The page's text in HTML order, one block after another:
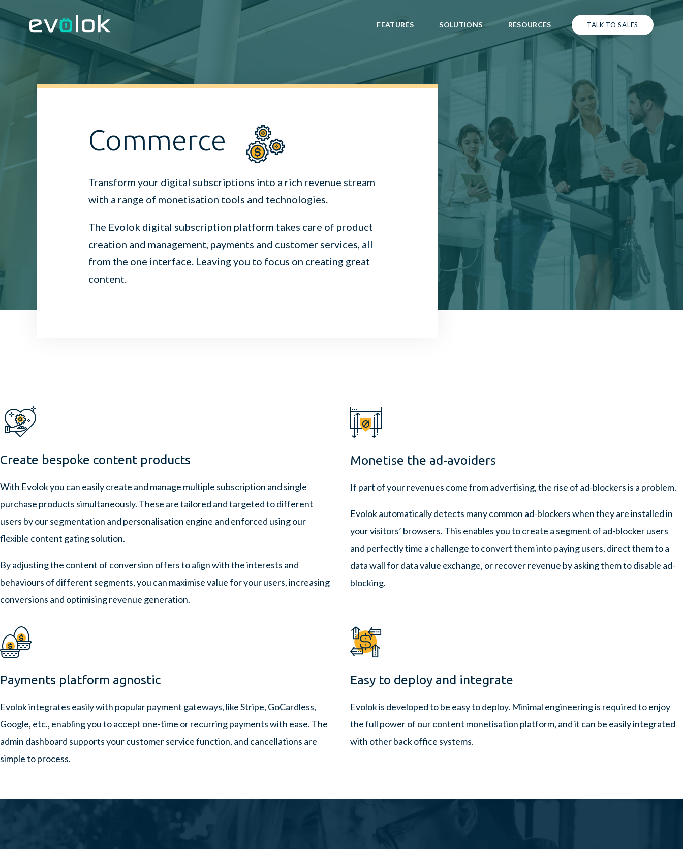
FEATURES SOLUTIONS RESOURCES TALK TO SALES
Commerce
Transform your digital subscriptions into a rich revenue stream
with a range of monetisation tools and technologies.
The Evolok digital subscription platform takes care of product
creation and management, payments and customer services, all
from the one interface. Leaving you to focus on creating great
content.
Create bespoke content products
With Evolok you can easily create and manage multiple subscription and single
purchase products simultaneously. These are tailored and targeted to different
users by our segmentation and personalisation engine and enforced using our
flexible content gating solution.
By adjusting the content of conversion offers to align with the interests and
behaviours of different segments, you can maximise value for your users, increasing
conversions and optimising revenue generation.
Monetise the ad-avoiders
If part of your revenues come from advertising, the rise of ad-blockers is a problem.
Evolok automatically detects many common ad-blockers when they are installed in
your visitors’ browsers. This enables you to create a segment of ad-blocker users
and perfectly time a challenge to convert them into paying users, direct them to a
data wall for data value exchange, or recover revenue by asking them to disable ad-
blocking.
Payments platform agnostic
Evolok integrates easily with popular payment gateways, like Stripe, GoCardless,
Google, etc., enabling you to accept one-time or recurring payments with ease. The
admin dashboard supports your customer service function, and cancellations are
simple to process.
Easy to deploy and integrate
Evolok is developed to be easy to deploy. Minimal engineering is required to enjoy
the full power of our content monetisation platform, and it can be easily integrated
with other back office systems.